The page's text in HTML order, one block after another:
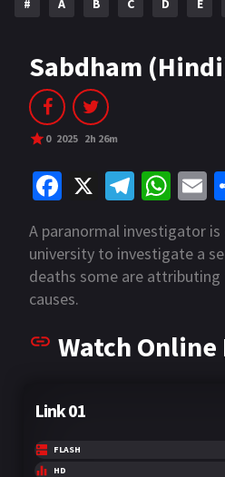
# A B C D E
Sabdham
0 2025 2h 26m
Fa
b
o
o
k
X
Te
gr
a
W
at
sA
p
E
m
l
A paranormal investigator is
university to investigate a
deaths some are
causes.
Watch Online
Link 01
FLASH
HD